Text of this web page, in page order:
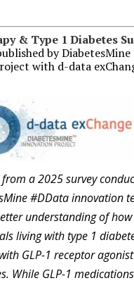
& Type 1 Diabetes
by DiabetesMine
with d-data
a 2025 survey
#DData innovation
understanding of how
living with type 1
GLP-1 receptor agonist
While GLP-1